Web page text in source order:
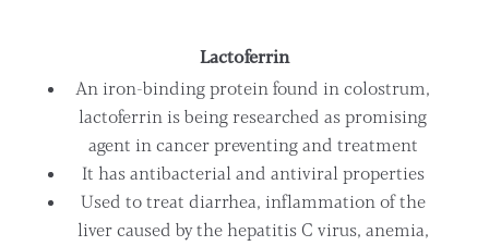
Lactoferrin
An iron-binding protein found in colostrum,
lactoferrin is being researched as promising
agent in cancer preventing and treatment
It has antibacterial and antiviral properties
Used to treat diarrhea, inflammation of the
liver caused by the hepatitis C virus, anemia,